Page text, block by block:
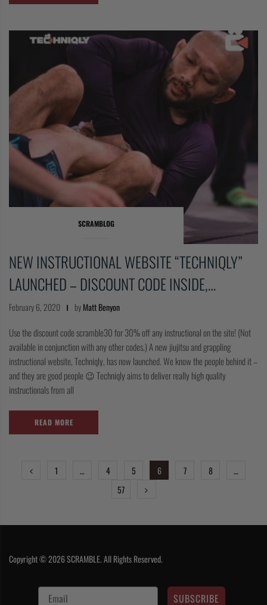
SCRAMBLOG
NEW INSTRUCTIONAL WEBSITE “TECHNIQLY”
LAUNCHED – DISCOUNT CODE INSIDE,…
February 6, 2020 byMatt Benyon
Use the discount code scramble30 for 30% off any instructional on the site! (Not
available in conjunction with any other codes.) A new jiujitsu and grappling
instructional website, Techniqly, has now launched. We know the people behind it –
and they are good people 😉 Techniqly aims to deliver really high quality
instructionals from all
READ MORE
POSTS1 … 4 5 6 7 8
…
57
Copyright © 2026 SCRAMBLE. All Rights Reserved.
SUBSCRIBE